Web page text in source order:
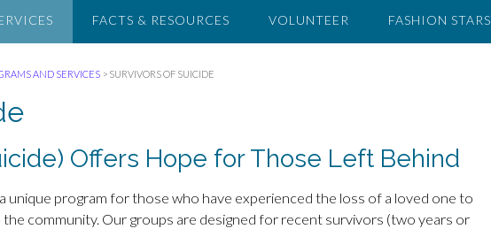
FACTS & RESOURCES VOLUNTEER FASHION STARS
AND SERVICES > SURVIVORS OF SUICIDE
Offers Hope for Those Left Behind
unique program for those who have experienced the loss of a loved one to
community. Our groups are designed for recent survivors (two years or